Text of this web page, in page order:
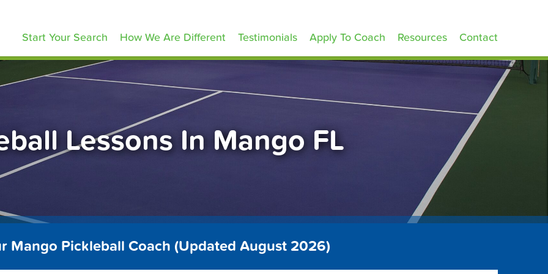
Start Your Search How We Are Different Testimonials Apply To Coach Resources Contact
Lessons In Mango FL
Mango Pickleball Coach (Updated August 2026)